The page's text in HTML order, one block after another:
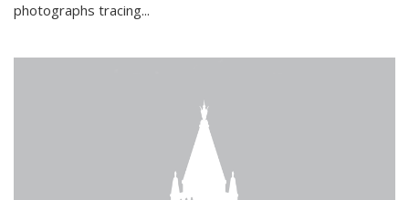
photographs tracing...